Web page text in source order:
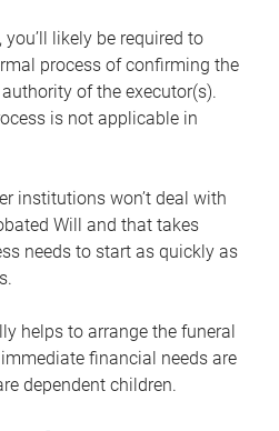
likely be required to
process of confirming the
of the executor(s).
is not applicable in
institutions won’t deal with
Will and that takes
needs to start as quickly as
helps to arrange the funeral
financial needs are
dependent children.